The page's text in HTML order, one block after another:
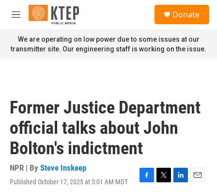
Skip to main content
M
n
u
Donate
We are operating on low power due to some issues at our
transmitter site. Our engineering staff is working on the issue.
Former Justice Department
official talks about John
Bolton's indictment
NPR | By Steve Inskeep
Published October 17, 2025 at 5:01 AM MDT
F
T
L
E